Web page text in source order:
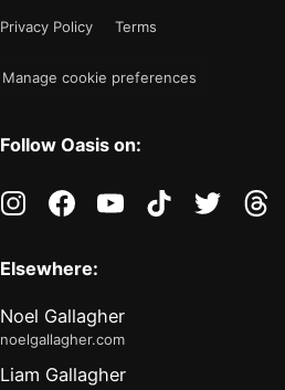
"light"
Privacy Policy
Terms
Manage cookie preferences
Follow Oasis on:
instagramfacebookyoutubetiktoktwitter
Elsewhere:
Noel Gallagher
noelgallagher.com
Liam Gallagher